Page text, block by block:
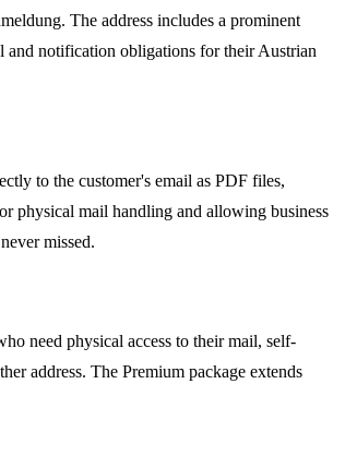
The address includes a prominent
and notification obligations for their Austrian
to the customer's email as PDF files,
physical mail handling and allowing business
missed.
need physical access to their mail, self-
address. The Premium package extends